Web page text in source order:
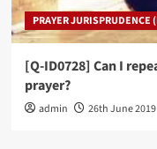
PRAYER JURISPRUDENCE
[Q-ID0728] Can I
prayer?
admin 26th June 2019